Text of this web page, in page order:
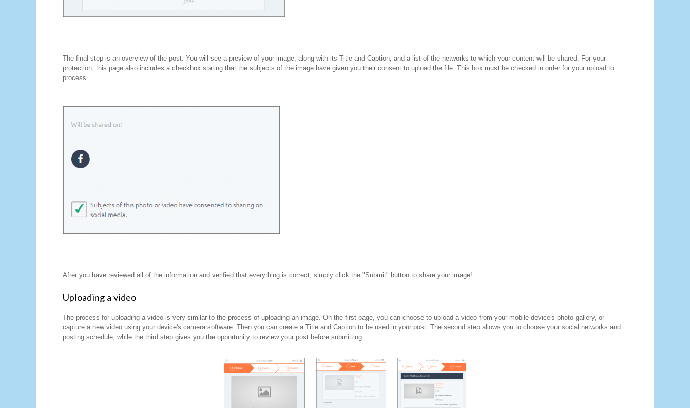
The final step is an overview of the post. You will see a preview of your image, along with its Title and Caption, and a list of the networks to which your content will be shared. For your
protection, this page also includes a checkbox stating that the subjects of the image have given you their consent to upload the file. This box must be checked in order for your upload to
process.
After you have reviewed all of the information and verified that everything is correct, simply click the "Submit" button to share your image!
Uploading a video
The process for uploading a video is very similar to the process of uploading an image. On the first page, you can choose to upload a video from your mobile device's photo gallery, or
capture a new video using your device's camera software. Then you can create a Title and Caption to be used in your post. The second step allows you to choose your social networks and
posting schedule, while the third step gives you the opportunity to review your post before submitting.